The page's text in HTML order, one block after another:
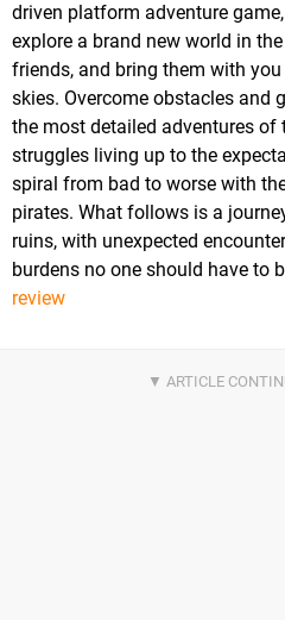
driven platform adventure
explore a brand new world in
friends, and bring them with
skies. Overcome obstacles and
the most detailed adventures of
struggles living up to the
spiral from bad to worse with
pirates. What follows is a
ruins, with unexpected
burdens no one should have to
review